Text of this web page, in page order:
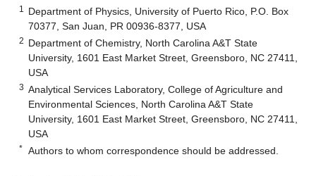
1
Department of Physics, University of Puerto Rico, P.O. Box
70377, San Juan, PR 00936-8377, USA
2 Department of Chemistry, North Carolina A&T State
University, 1601 East Market Street, Greensboro, NC 27411,
USA
3 Analytical Services Laboratory, College of Agriculture and
Environmental Sciences, North Carolina A&T State
University, 1601 East Market Street, Greensboro, NC 27411,
USA
* Authors to whom correspondence should be addressed.